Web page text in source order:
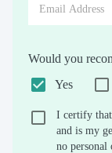
Would you
Yes
I certify that
and is my
no personal